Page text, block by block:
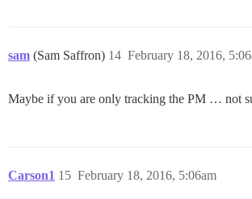
sam (Sam Saffron) February 18, 2016,
14
Maybe if you are only tracking the PM … not
Carson1 February 18, 2016, 5:06am
15